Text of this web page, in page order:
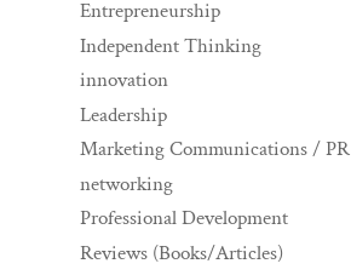
Entrepreneurship
Independent Thinking
innovation
Leadership
Marketing Communications / PR
networking
Professional Development
Reviews (Books/Articles)